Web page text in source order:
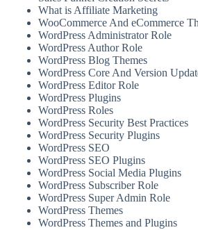
What is Affiliate Marketing
WooCommerce And eCommerce
WordPress Administrator Role
WordPress Author Role
WordPress Blog Themes
WordPress Core And Version
WordPress Editor Role
WordPress Plugins
WordPress Roles
WordPress Security Best Practices
WordPress Security Plugins
WordPress SEO
WordPress SEO Plugins
WordPress Social Media Plugins
WordPress Subscriber Role
WordPress Super Admin Role
WordPress Themes
WordPress Themes and Plugins